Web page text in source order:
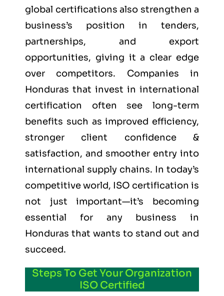
global certifications also strengthen a
business’s position in tenders,
partnerships, and export
opportunities, giving it a clear edge
over competitors. Companies in
Honduras that invest in international
certification often see long-term
benefits such as improved efficiency,
stronger client confidence &
satisfaction, and smoother entry into
international supply chains. In today’s
competitive world, ISO certification is
not just important—it’s becoming
essential for any business in
Honduras that wants to stand out and
succeed.
Steps To Get Your Organization
ISO Certified